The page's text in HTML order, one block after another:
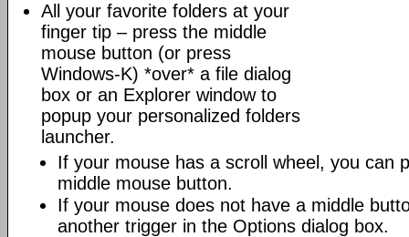
All your favorite folders at your
finger tip – press the middle
mouse button (or press
Windows-K) *over* a file dialog
box or an Explorer window to
popup your personalized folders
launcher.
If your mouse has a scroll wheel, you can
middle mouse button.
If your mouse does not have a middle
another trigger in the Options dialog box.